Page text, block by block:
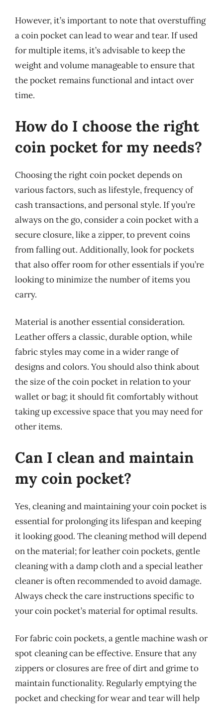
However, it’s important to note that overstuffing
a coin pocket can lead to wear and tear. If used
for multiple items, it’s advisable to keep the
weight and volume manageable to ensure that
the pocket remains functional and intact over
time.
How do I choose the right
coin pocket for my needs?
Choosing the right coin pocket depends on
various factors, such as lifestyle, frequency of
cash transactions, and personal style. If you’re
always on the go, consider a coin pocket with a
secure closure, like a zipper, to prevent coins
from falling out. Additionally, look for pockets
that also offer room for other essentials if you’re
looking to minimize the number of items you
carry.
Material is another essential consideration.
Leather offers a classic, durable option, while
fabric styles may come in a wider range of
designs and colors. You should also think about
the size of the coin pocket in relation to your
wallet or bag; it should fit comfortably without
taking up excessive space that you may need for
other items.
Can I clean and maintain
my coin pocket?
Yes, cleaning and maintaining your coin pocket is
essential for prolonging its lifespan and keeping
it looking good. The cleaning method will depend
on the material; for leather coin pockets, gentle
cleaning with a damp cloth and a special leather
cleaner is often recommended to avoid damage.
Always check the care instructions specific to
your coin pocket’s material for optimal results.
For fabric coin pockets, a gentle machine wash or
spot cleaning can be effective. Ensure that any
zippers or closures are free of dirt and grime to
maintain functionality. Regularly emptying the
pocket and checking for wear and tear will help